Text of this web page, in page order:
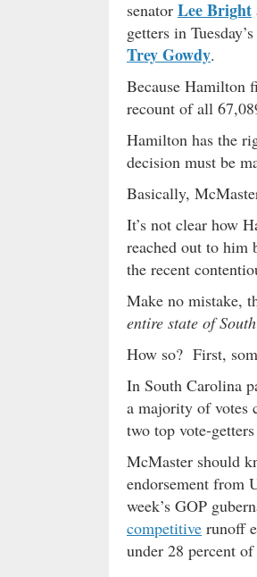
senator Lee Bright
getters in
Trey Gowdy.
Because Hamilton
recount of all
Hamilton has the
decision must be
Basically,
It’s not clear how
reached out to him
the recent
Make no mistake,
entire state of
How so? First,
In South Carolina
a majority of votes
two top vote-
McMaster should
endorsement from
week’s GOP
competitive runoff
under 28 percent of